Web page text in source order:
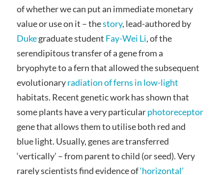
of whether we can put an immediate monetary
value or use on it – thestory, lead-authored by
Dukegraduate student Fay-Wei Li, of the
serendipitous transfer of a gene from a
bryophyte to a fern that allowed the subsequent
evolutionaryradiation of ferns in low-light
habitats. Recent genetic work has shown that
some plants have a very particularphotoreceptor
gene that allows them to utilise both red and
blue light. Usually, genes are transferred
‘vertically’ – from parent to child (or seed). Very
rarely scientists find evidence of‘horizontal’